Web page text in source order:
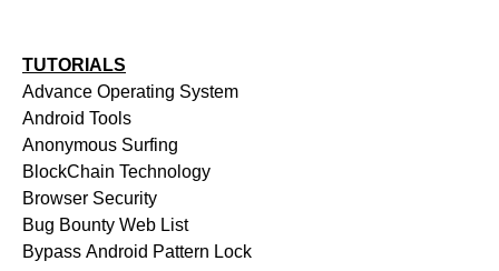
TUTORIALS
Advance Operating System
Android Tools
Anonymous Surfing
BlockChain Technology
Browser Security
Bug Bounty Web List
Bypass Android Pattern Lock